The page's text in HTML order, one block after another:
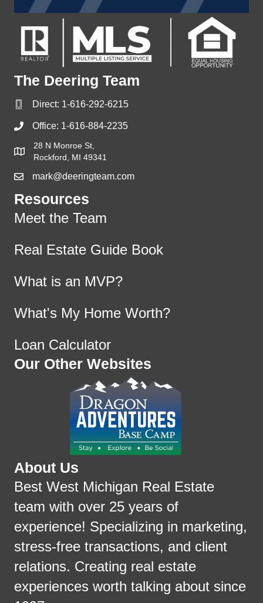
The Deering Team
Direct: 1-616-292-6215
Office: 1-616-884-2235
28 N Monroe St,
Rockford, MI 49341
mark@deeringteam.com
Resources
Meet the Team
Real Estate Guide Book
What is an MVP?
What's My Home Worth?
Loan Calculator
Our Other Websites
About Us
Best West Michigan Real Estate
team with over 25 years of
experience! Specializing in marketing,
stress-free transactions, and client
relations. Creating real estate
experiences worth talking about since